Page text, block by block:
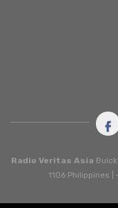
Radio Veritas Asia
1106 Philippines